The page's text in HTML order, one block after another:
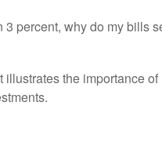
percent, why do my bills
the importance